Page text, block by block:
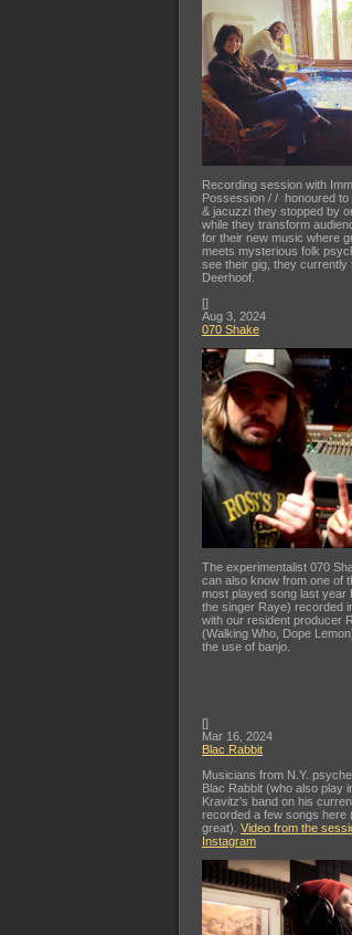
Recording session with
Possession / / honoured to
& jacuzzi they stopped by
while they transform
for their new music where
meets mysterious folk
see their gig, they currently
Deerhoof.
[]
Aug 3, 2024
070 Shake
The experimentalist 070
can also know from one of
most played song last year
the singer Raye) recorded
with our resident producer
(Walking Who, Dope
the use of banjo.
[]
Mar 16, 2024
Blac Rabbit
Musicians from N.Y.
Blac Rabbit (who also play
Kravitz's band on his
recorded a few songs here
great). Video from the
Instagram